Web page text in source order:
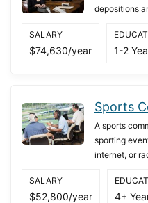
depositions
SALARY
$74,630/year 1-2
Sports
A sports
sporting
internet, or
SALARY
$52,800/year 4+